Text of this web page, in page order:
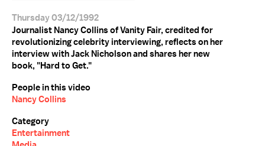
Thursday 03/12/1992
Journalist Nancy Collins of Vanity Fair, credited for
revolutionizing celebrity interviewing, reflects on her
interview with Jack Nicholson and shares her new
book, "Hard to Get."
People in this video
Nancy Collins
Category
Entertainment